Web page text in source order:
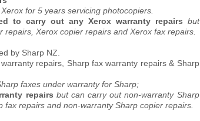
for 5 years servicing photocopiers.
to carry out any Xerox warranty repairs but
repairs, Xerox copier repairs and Xerox fax repairs.
by Sharp NZ.
repairs, Sharp fax warranty repairs & Sharp
faxes under warranty for Sharp;
repairs but can carry out non-warranty Sharp
fax repairs and non-warranty Sharp copier repairs.